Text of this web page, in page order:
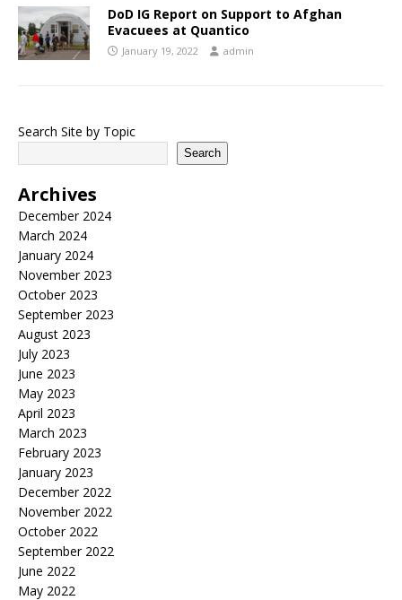
DoD IG Report on Support to Afghan
Evacuees at Quantico
January 19, 2022 admin
Search Site by Topic
Search
Archives
December 2024
March 2024
January 2024
November 2023
October 2023
September 2023
August 2023
July 2023
June 2023
May 2023
April 2023
March 2023
February 2023
January 2023
December 2022
November 2022
October 2022
September 2022
June 2022
May 2022